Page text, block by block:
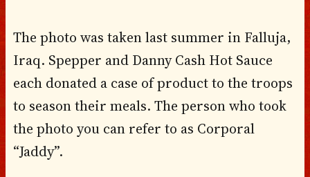
The photo was taken last summer in Falluja,
Iraq. Spepper and Danny Cash Hot Sauce
each donated a case of product to the troops
to season their meals. The person who took
the photo you can refer to as Corporal
“Jaddy”.